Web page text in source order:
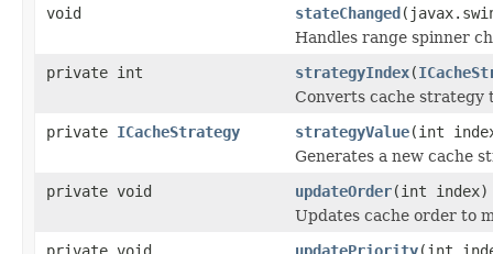
void
stateChanged
Handles range spinner
private int
strategyIndex(
Converts cache strategy
private ICacheStrategy strategyValue(int
Generates a new cache
private void
updateOrder(int index)
Updates cache order to
private void
updatePriority(int